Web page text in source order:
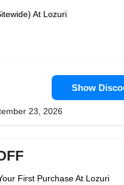
At Lozuri
Show
23, 2026
First Purchase At Lozuri